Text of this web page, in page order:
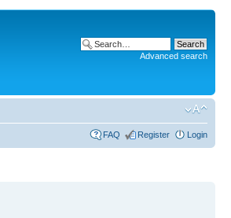
Advanced search
FAQ Register Login